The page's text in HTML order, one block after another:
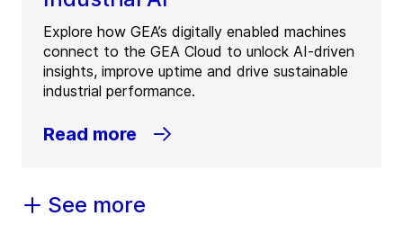
Explore how GEA’s digitally enabled machines
connect to the GEA Cloud to unlock AI-driven
insights, improve uptime and drive sustainable
industrial performance.
Read more
See more